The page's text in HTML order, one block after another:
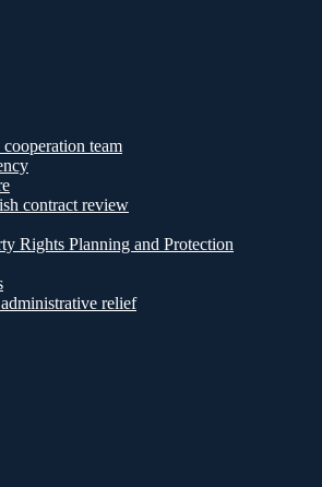
team
contract review
Rights Planning and Protection
relief